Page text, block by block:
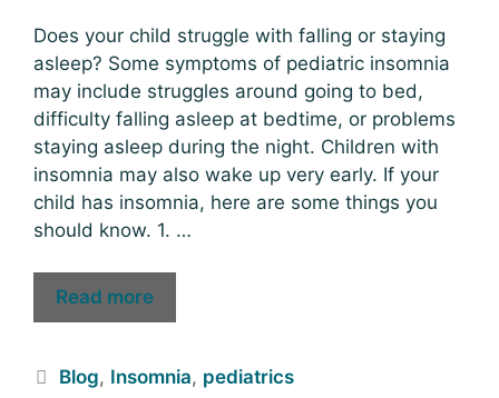
Does your child struggle with falling or staying
asleep? Some symptoms of pediatric insomnia
may include struggles around going to bed,
difficulty falling asleep at bedtime, or problems
staying asleep during the night. Children with
insomnia may also wake up very early. If your
child has insomnia, here are some things you
should know. 1. …
Read more
Blog, Insomnia, pediatrics